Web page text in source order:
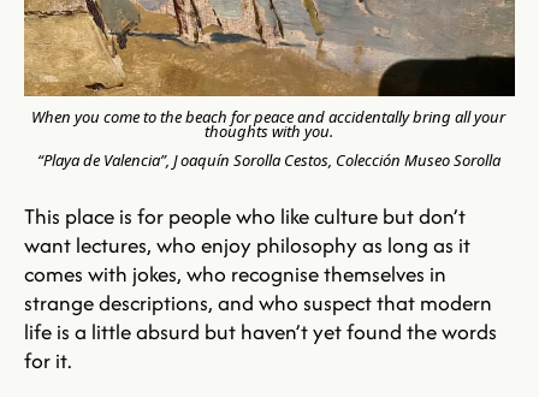
When you come to the beach for peace and accidentally bring all your
thoughts with you.
“Playa de Valencia”, Joaquín Sorolla Cestos, Colección Museo Sorolla
This place is for people who like culture but don’t
want lectures, who enjoy philosophy as long as it
comes with jokes, who recognise themselves in
strange descriptions, and who suspect that modern
life is a little absurd but haven’t yet found the words
for it.